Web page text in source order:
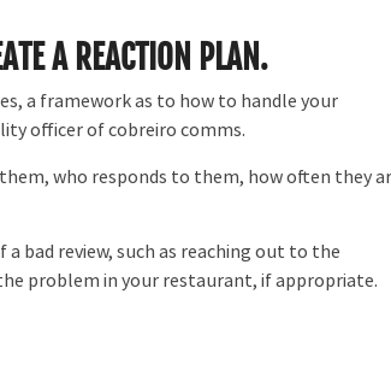
A REACTION PLAN.
a framework as to how to handle your
officer of cobreiro comms.
who responds to them, how often they
bad review, such as reaching out to the
problem in your restaurant, if appropriate.